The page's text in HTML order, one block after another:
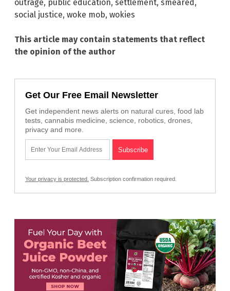
outrage, public education, settlement, smeared,
social justice, woke mob, wokies
This article may contain statements that reflect
the opinion of the author
Get Our Free Email Newsletter
Get independent news alerts on natural cures, food lab
tests, cannabis medicine, science, robotics, drones,
privacy and more.
Your privacy is protected. Subscription confirmation required.